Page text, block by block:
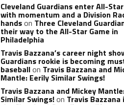
Cleveland Guardians enter All-
with momentum and a Division
handson Three Cleveland
their way to the All-Star Game in
Philadelphia
Travis Bazzana’s career night
Guardians rookie is becoming
baseballon Travis Bazzana and
Mantle: Eerily Similar Swings!
Travis Bazzana and Mickey
Similar Swings!on Travis Bazzana